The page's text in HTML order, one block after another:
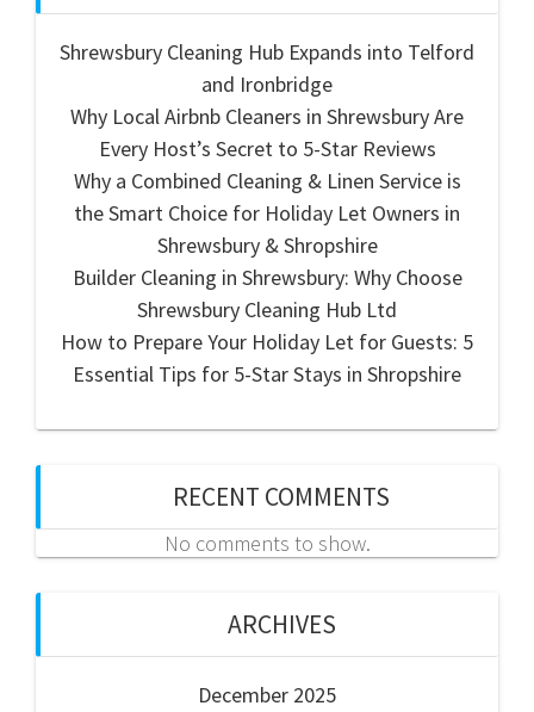
Shrewsbury Cleaning Hub Expands into Telford
and Ironbridge
Why Local Airbnb Cleaners in Shrewsbury Are
Every Host’s Secret to 5-Star Reviews
Why a Combined Cleaning & Linen Service is
the Smart Choice for Holiday Let Owners in
Shrewsbury & Shropshire
Builder Cleaning in Shrewsbury: Why Choose
Shrewsbury Cleaning Hub Ltd
How to Prepare Your Holiday Let for Guests: 5
Essential Tips for 5-Star Stays in Shropshire
RECENT COMMENTS
No comments to show.
ARCHIVES
December 2025